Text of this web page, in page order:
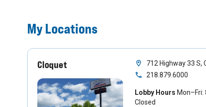
My Locations
Cloquet
712 Highway 33 S,
218.879.6000
Lobby Hours
Closed